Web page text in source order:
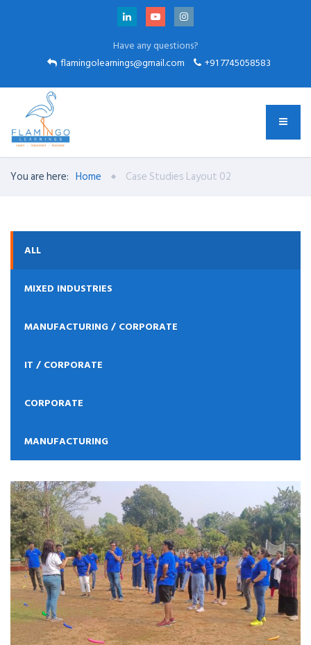
Have any questions?
flamingolearnings@gmail.com
+91 7745058583
You are here: Home Case Studies Layout 02
ALL
MIXED INDUSTRIES
MANUFACTURING / CORPORATE
IT / CORPORATE
CORPORATE
MANUFACTURING
Mixed Industries